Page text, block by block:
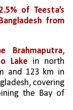
of Teesta’s
from
,
Lake in north
and 123 km in
covering
the Bay of